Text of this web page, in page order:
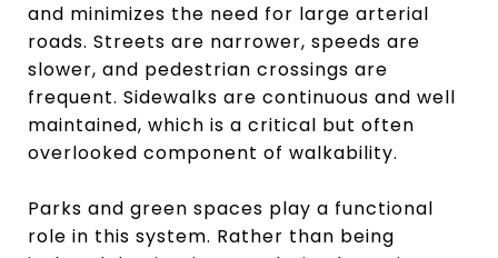
and minimizes the need for large arterial
roads. Streets are narrower, speeds are
slower, and pedestrian crossings are
frequent. Sidewalks are continuous and well
maintained, which is a critical but often
overlooked component of walkability.
Parks and green spaces play a functional
role in this system. Rather than being